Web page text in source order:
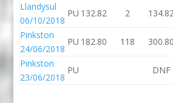
Llandysul
06/10/2018
PU 132.82 2
Pinkston
24/06/2018
PU 182.80 118 300.80
Pinkston
23/06/2018
PU DNF